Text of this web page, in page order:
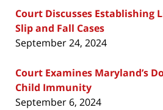
Court Discusses Establishing
Slip and Fall Cases
September 24, 2024
Court Examines Maryland’s
Child Immunity
September 6, 2024